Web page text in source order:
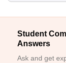
Student
Answers
Ask and get